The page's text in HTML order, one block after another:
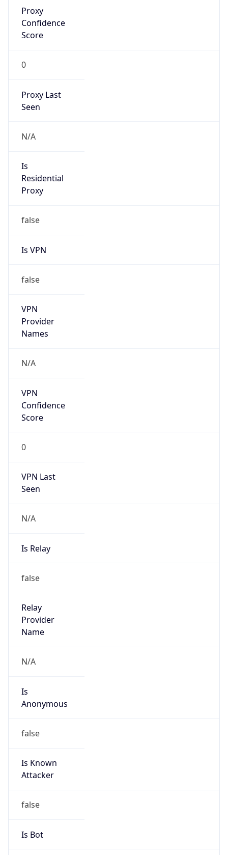
Proxy
Confidence
Score
0
Proxy Last
Seen
N/A
Is
Residential
Proxy
false
Is VPN
false
VPN
Provider
Names
N/A
VPN
Confidence
Score
0
VPN Last
Seen
N/A
Is Relay
false
Relay
Provider
Name
N/A
Is
Anonymous
false
Is Known
Attacker
false
Is Bot